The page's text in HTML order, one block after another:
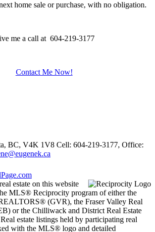
home sale or purchase, with no obligation.
me a call at 604-219-3177
Contact Me Now!
BC, V4K 1V8 Cell: 604-219-3177, Office:
estate on this website
MLS® Reciprocity program of either the
(GVR), the Fraser Valley Real
or the Chilliwack and District Real Estate
estate listings held by participating real
with the MLS® logo and detailed